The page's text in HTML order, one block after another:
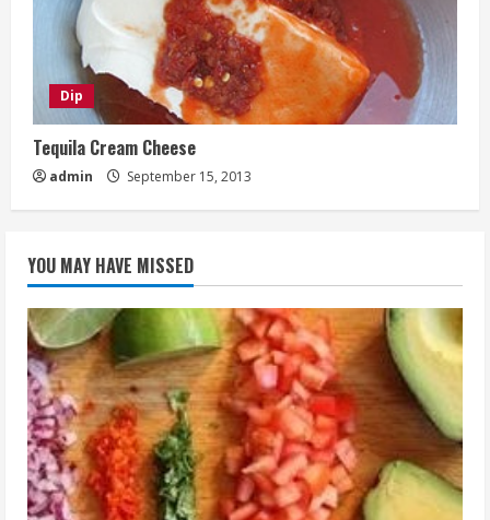
Dip
Tequila Cream Cheese
admin September 15, 2013
YOU MAY HAVE MISSED